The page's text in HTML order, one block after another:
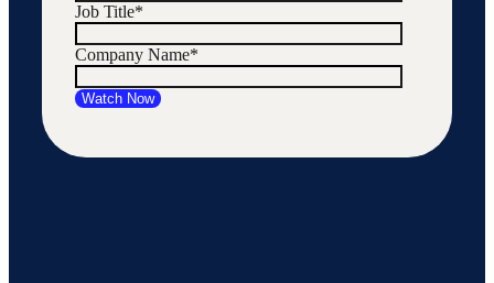
Job Title*
Company Name*